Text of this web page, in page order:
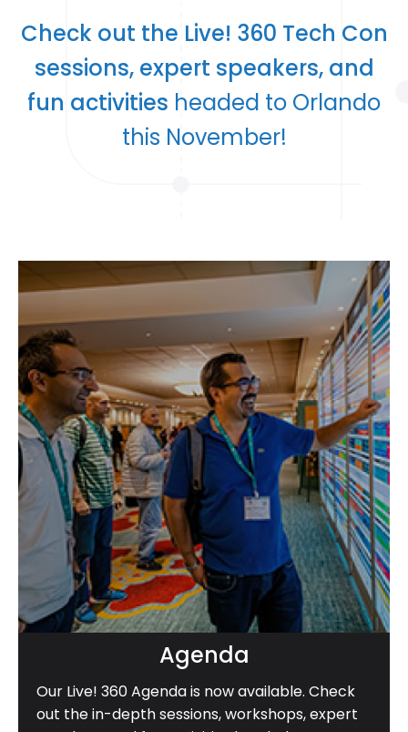
Check out the Live! 360 Tech Con
sessions, expert speakers, and
fun activities headed to Orlando
this November!
Agenda
Our Live! 360 Agenda is now available. Check
out the in-depth sessions, workshops, expert